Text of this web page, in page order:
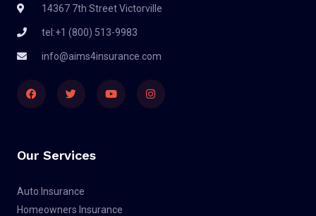
14367 7th Street Victorville
tel:+1 (800) 513-9983
info@aims4insurance.com
F
a
k
T
w
Y
o
I
n
s
Our Services
Auto Insurance
Homeowners Insurance